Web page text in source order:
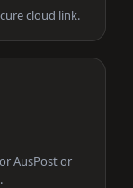
cloud link.
AusPost or